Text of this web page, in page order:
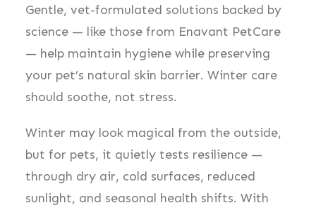
Gentle, vet-formulated solutions backed by
science — like those from Enavant PetCare
— help maintain hygiene while preserving
your pet’s natural skin barrier. Winter care
should soothe, not stress.
Winter may look magical from the outside,
but for pets, it quietly tests resilience —
through dry air, cold surfaces, reduced
sunlight, and seasonal health shifts. With